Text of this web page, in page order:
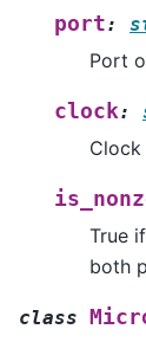
port:
Port
clock:
True
both
class